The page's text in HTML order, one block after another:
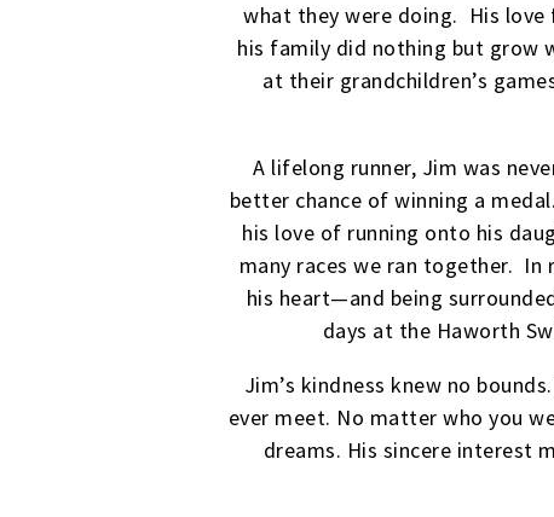
what they were doing. His
his family did nothing but grow
at their grandchildren’s
A lifelong runner, Jim was
better chance of winning a
his love of running onto his
many races we ran together.
his heart—and being
days at the Haworth
Jim’s kindness knew no
ever meet. No matter who you
dreams. His sincere interest